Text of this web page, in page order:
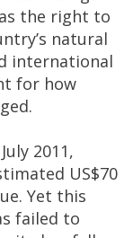
the right to
natural
international
for how
2011,
US$70
Yet this
failed to